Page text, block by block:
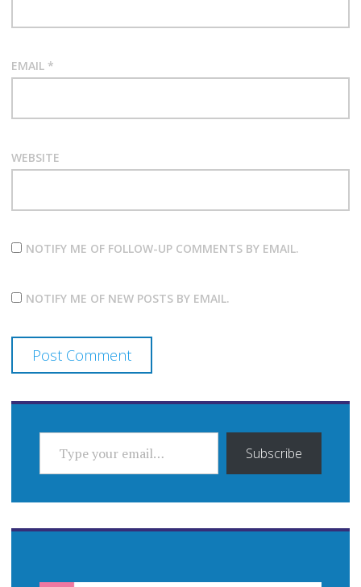
EMAIL *
WEBSITE
NOTIFY ME OF FOLLOW-UP COMMENTS BY EMAIL.
NOTIFY ME OF NEW POSTS BY EMAIL.
TYPE YOUR EMAIL…
Subscribe